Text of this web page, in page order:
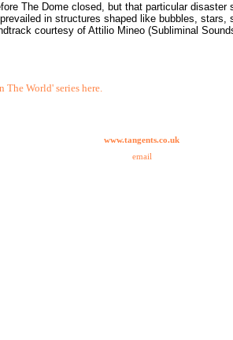
The Dome closed, but that particular
in structures shaped like bubbles,
courtesy of Attilio Mineo (Subliminal
World' series here.
www.tangents.co.uk
email